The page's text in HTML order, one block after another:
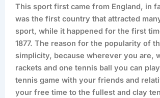
This sport first came from England, in
was the first country that attracted
sport, while it happened for the first
1877. The reason for the popularity of
simplicity, because wherever you are,
rackets and one tennis ball you can
tennis game with your friends and
your free time to the fullest and clay